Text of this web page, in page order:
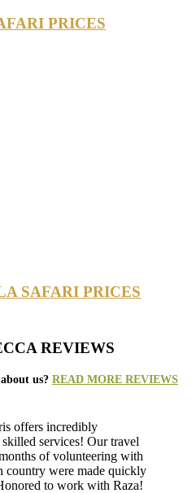
PRICES
SAFARI PRICES
REVIEWS
us? READ MORE REVIEWS
offers incredibly
services! Our travel
of volunteering with
were made quickly
to work with Raza!